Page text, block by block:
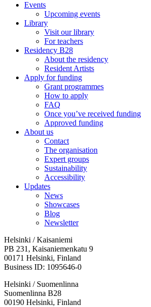
Events
Upcoming events
Library
Visit our library
For teachers
Residency B28
About the residency
Resident Artists
Apply for funding
Grant programmes
How to apply
FAQ
Once you’ve received funding
Approved funding
About us
Contact
The organisation
Expert groups
Sustainability
Accessibility
Updates
News
Showcases
Blog
Newsletter
Helsinki / Kaisaniemi
PB 231, Kaisaniemenkatu 9
00171 Helsinki, Finland
Business ID: 1095646-0
Helsinki / Suomenlinna
Suomenlinna B28
00190 Helsinki, Finland